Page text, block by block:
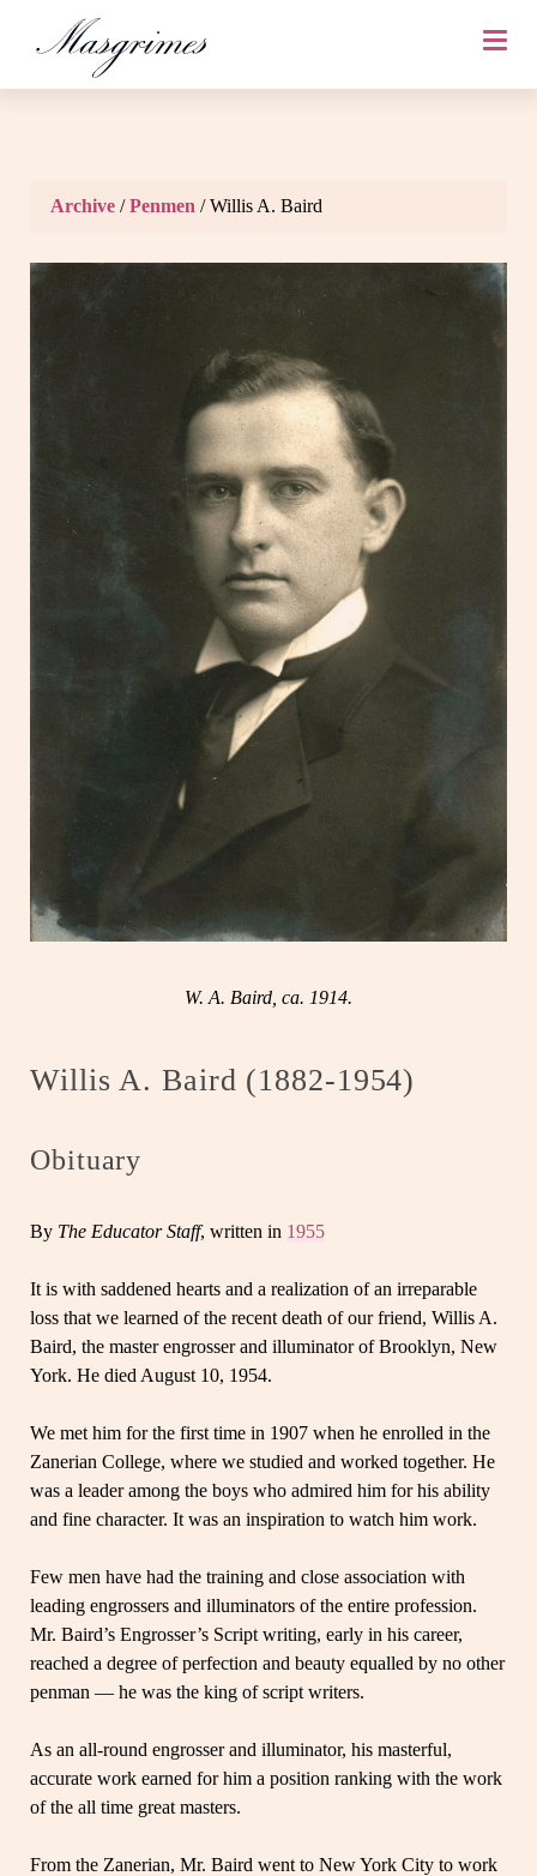
Archive /Penmen / Willis A. Baird
W. A. Baird, ca. 1914.
Willis A. Baird (1882-1954)
Obituary
By The Educator Staff, written in 1955
It is with saddened hearts and a realization of an irreparable
loss that we learned of the recent death of our friend, Willis A.
Baird, the master engrosser and illuminator of Brooklyn, New
York. He died August 10, 1954.
We met him for the first time in 1907 when he enrolled in the
Zanerian College, where we studied and worked together. He
was a leader among the boys who admired him for his ability
and fine character. It was an inspiration to watch him work.
Few men have had the training and close association with
leading engrossers and illuminators of the entire profession.
Mr. Baird’s Engrosser’s Script writing, early in his career,
reached a degree of perfection and beauty equalled by no other
penman — he was the king of script writers.
As an all-round engrosser and illuminator, his masterful,
accurate work earned for him a position ranking with the work
of the all time great masters.
From the Zanerian, Mr. Baird went to New York City to work